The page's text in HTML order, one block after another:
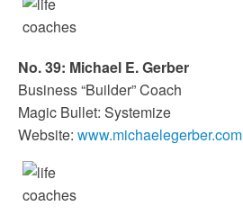
No. 39: Michael E. Gerber
Business “Builder” Coach
Magic Bullet: Systemize
Website: www.michaelegerber.com